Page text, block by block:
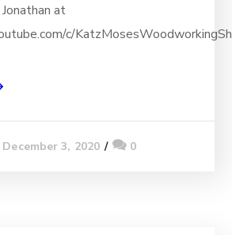
at
c/
December 3, 2020 0